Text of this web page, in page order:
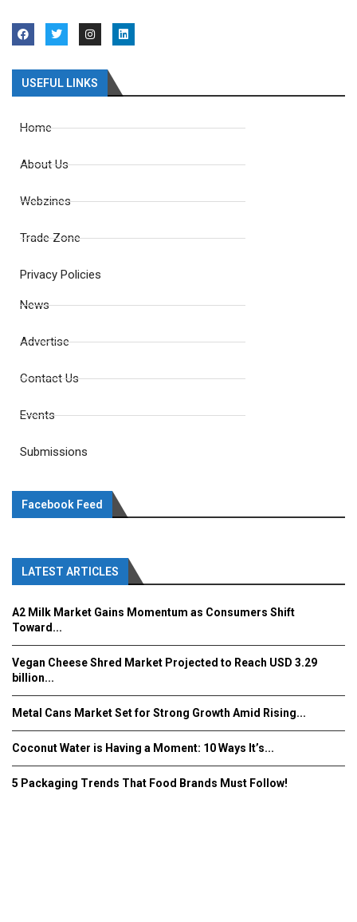
USEFUL LINKS
Home
About Us
Webzines
Trade Zone
Privacy Policies
News
Advertise
Contact Us
Events
Submissions
Facebook Feed
LATEST ARTICLES
A2 Milk Market Gains Momentum as Consumers Shift
Toward...
Vegan Cheese Shred Market Projected to Reach USD 3.29
billion...
Metal Cans Market Set for Strong Growth Amid Rising...
Coconut Water is Having a Moment: 10 Ways It’s...
5 Packaging Trends That Food Brands Must Follow!